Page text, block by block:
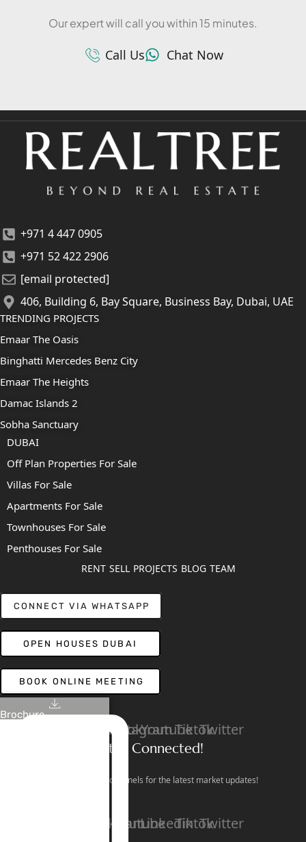
Brochure
Our expert will call you within 15 minutes.
Call Us Chat Now
+971 4 447 0905
+971 52 422 2906
[email protected]
406, Building 6, Bay Square, Business Bay, Dubai, UAE
TRENDING PROJECTS
Emaar The Oasis
Binghatti Mercedes Benz City
Emaar The Heights
Damac Islands 2
Sobha Sanctuary
DUBAI
Off Plan Properties For Sale
Villas For Sale
Apartments For Sale
Townhouses For Sale
Penthouses For Sale
RENT SELL PROJECTS BLOG TEAM
CONNECT VIA WHATSAPP
OPEN HOUSES DUBAI
BOOK ONLINE MEETING
LinkedinFacebook
Instagram
YoutubeTiktokTwitter
Stay Connected!
Follow our social channels for the latest market updates!
FacebookInstagramYoutube
LinkedinTiktokTwitter